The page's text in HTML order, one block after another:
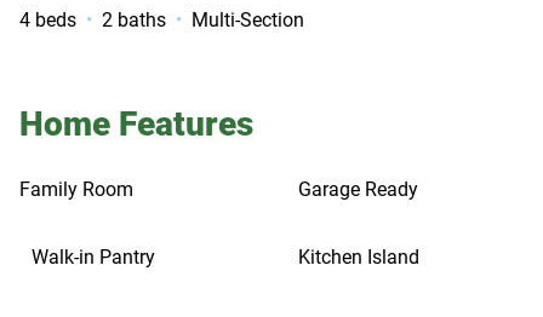
4 beds 2 baths Multi-Section
Home Features
Family Room Garage Ready
Walk-in Pantry Kitchen Island